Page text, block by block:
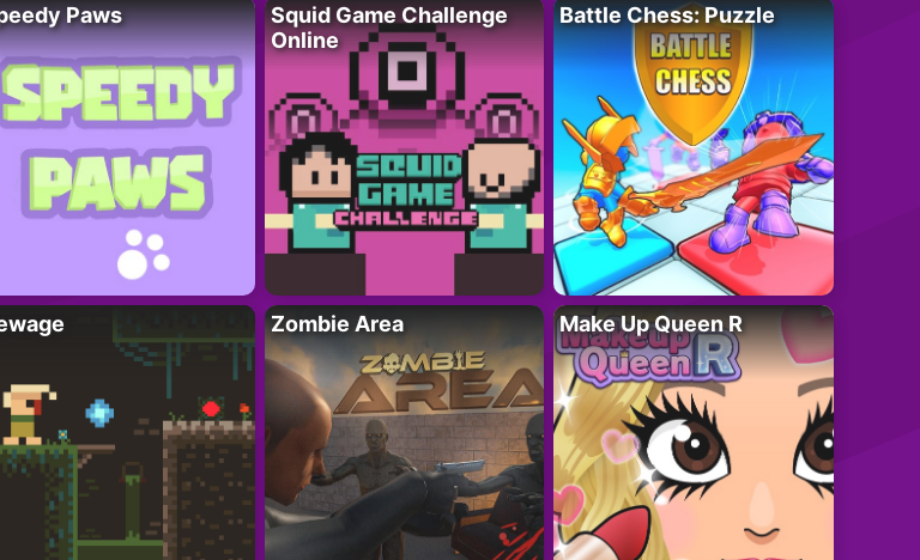
Paws
Squid Game Challenge
Online
Battle Chess: Puzzle
Zombie Area Make Up Queen R